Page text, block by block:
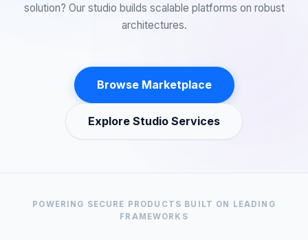
solution? Our studio builds scalable platforms on robust
architectures.
Browse Marketplace
Explore Studio Services
POWERING SECURE PRODUCTS BUILT ON LEADING
FRAMEWORKS